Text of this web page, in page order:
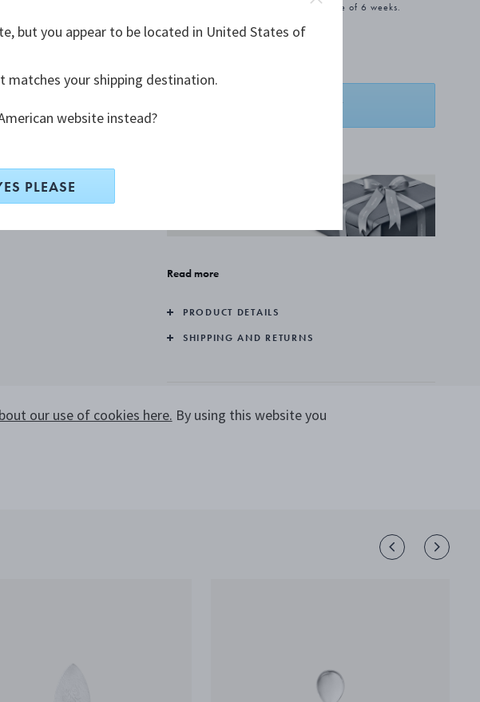
The product has extended delivery time of 6 weeks.
ADD TO BASKET
Read more
PRODUCT DETAILS
SHIPPING AND RETURNS
CALL +64 800 702 831
our use of cookies here. By using this website you
but you appear to be located in United States of
your shipping destination.
website instead?
PLEASE